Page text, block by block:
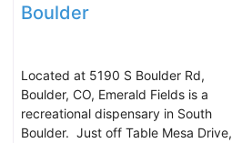
Boulder
Located at 5190 S Boulder Rd,
Boulder, CO, Emerald Fields is a
recreational dispensary in South
Boulder. Just off Table Mesa Drive,